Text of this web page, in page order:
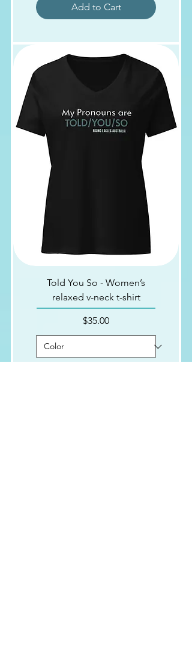
Add to Cart
Told You So - Women’s
relaxed v-neck t-shirt
Price
$35.00